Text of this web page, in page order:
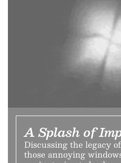
A Splash of
Discussing the legacy
those annoying